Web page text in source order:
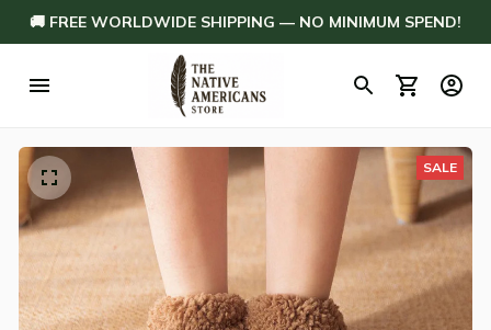
🚚 FREE WORLDWIDE SHIPPING — NO MINIMUM SPEND!
SALE